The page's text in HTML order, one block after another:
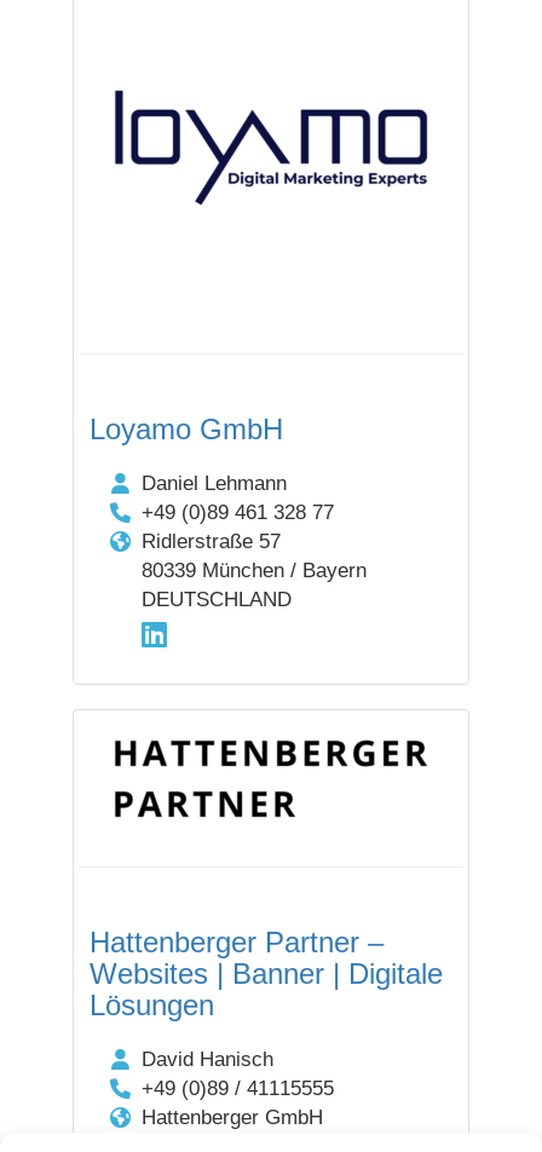
Loyamo GmbH
Daniel Lehmann
+49 (0)89 461 328 77
Ridlerstraße 57
80339 München / Bayern
DEUTSCHLAND
Hattenberger Partner –
Websites | Banner | Digitale
Lösungen
David Hanisch
+49 (0)89 / 41115555
Hattenberger GmbH